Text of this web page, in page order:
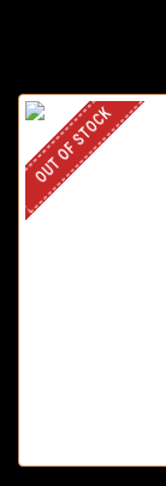
OUT OF STOCK